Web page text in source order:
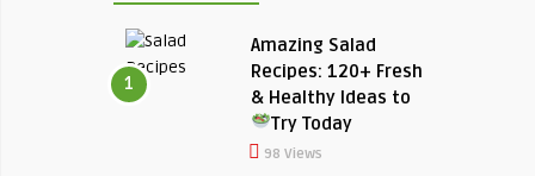
1
Amazing Salad
Recipes: 120+ Fresh
& Healthy Ideas to
Try Today
98 Views